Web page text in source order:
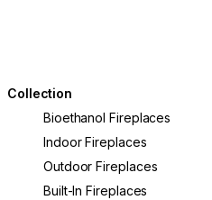
Collection
Bioethanol Fireplaces
Indoor Fireplaces
Outdoor Fireplaces
Built-In Fireplaces